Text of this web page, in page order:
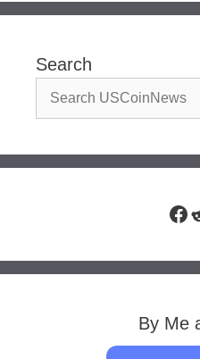
Search
By Me